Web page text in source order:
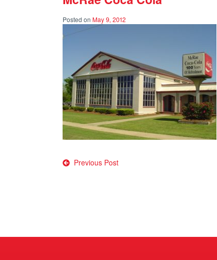
Posted on May 9, 2012
Post
Previous Post